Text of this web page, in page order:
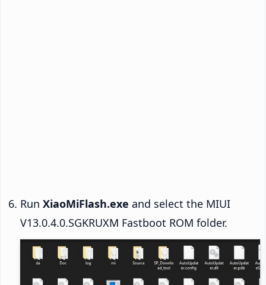
Run XiaoMiFlash.exe and select the MIUI
V13.0.4.0.SGKRUXM Fastboot ROM folder.